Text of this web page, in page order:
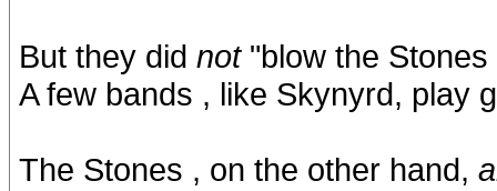
But they did not"blow the Stones
A few bands , like Skynyrd, play
The Stones , on the other hand,